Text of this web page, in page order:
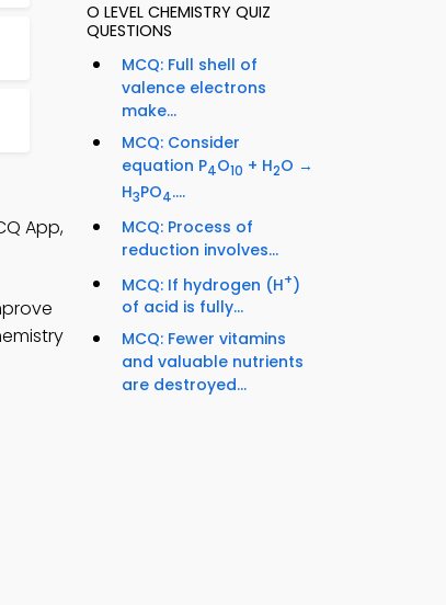
App,
O LEVEL CHEMISTRY QUIZ
QUESTIONS
MCQ: Full shell of
valence electrons
make...
MCQ: Consider
equation P4O10 + H2O →
H3PO4....
MCQ: Process of
reduction involves...
MCQ: If hydrogen (H+)
of acid is fully...
MCQ: Fewer vitamins
and valuable nutrients
are destroyed...